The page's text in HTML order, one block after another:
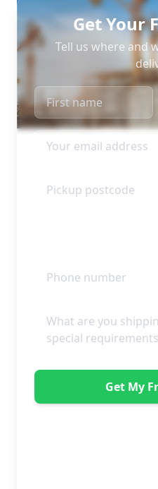
Get Your
Tell us where and
Get My